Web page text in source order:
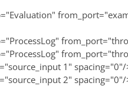
1" spacing="0"/
2" spacing="0"/